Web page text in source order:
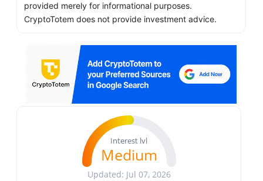
provided merely for informational purposes.
CryptoTotem does not provide investment advice.
Interest lvl
Medium
Updated: Jul 07, 2026